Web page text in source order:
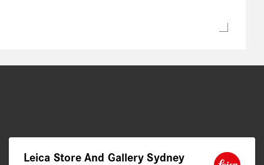
Leica Store And Gallery Sydney